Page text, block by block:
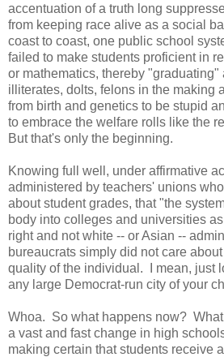
accentuation of a truth long
from keeping race alive as a social
coast to coast, one public school
failed to make students proficient in
or mathematics, thereby
illiterates, dolts, felons in the making
from birth and genetics to be stupid
to embrace the welfare rolls like the
But that's only the beginning.
Knowing full well, under affirmative
administered by teachers' unions
about student grades, that "the
body into colleges and universities
right and not white -- or Asian --
bureaucrats simply did not care
quality of the individual. I mean, just
any large Democrat-run city of your
Whoa. So what happens now?
a vast and fast change in high
making certain that students receive